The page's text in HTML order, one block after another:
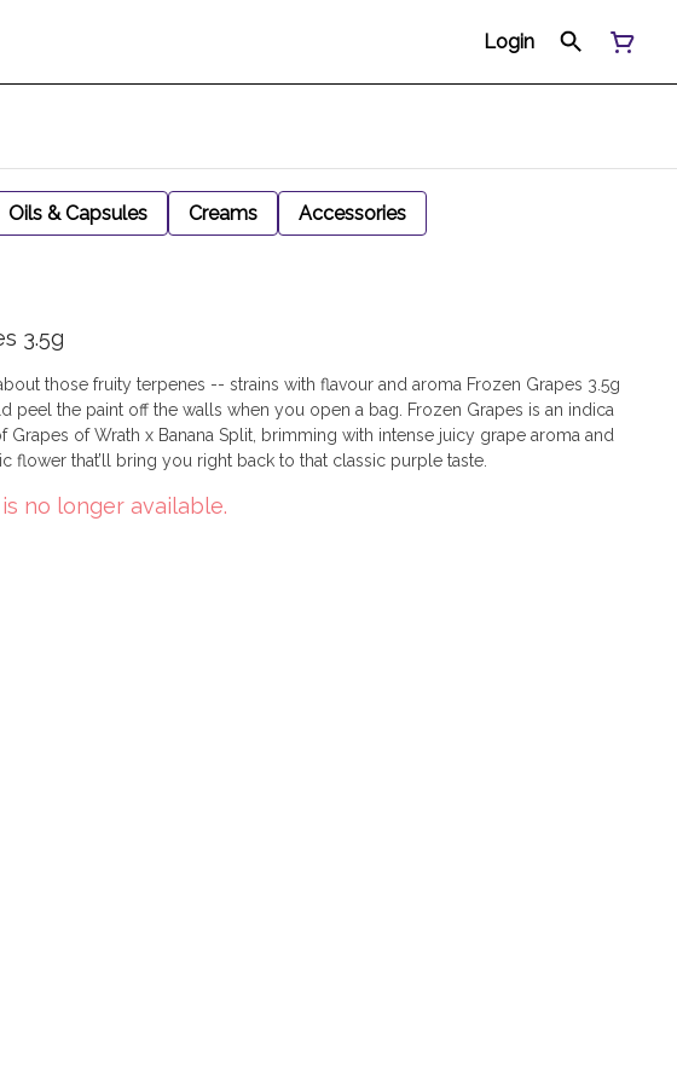
Login
Oils & Capsules Creams Accessories
3.5g
those fruity terpenes -- strains with flavour and aroma Frozen Grapes 3.5g
peel the paint off the walls when you open a bag. Frozen Grapes is an indica
Grapes of Wrath x Banana Split, brimming with intense juicy grape aroma and
flower that’ll bring you right back to that classic purple taste.
no longer available.